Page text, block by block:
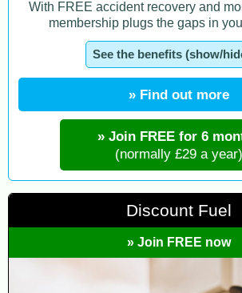
With FREE accident recovery and
membership plugs the gaps in
See the benefits (show/
» Find out more
» Join FREE for 6
(normally £29 a year)
Discount Fuel
» Join FREE now